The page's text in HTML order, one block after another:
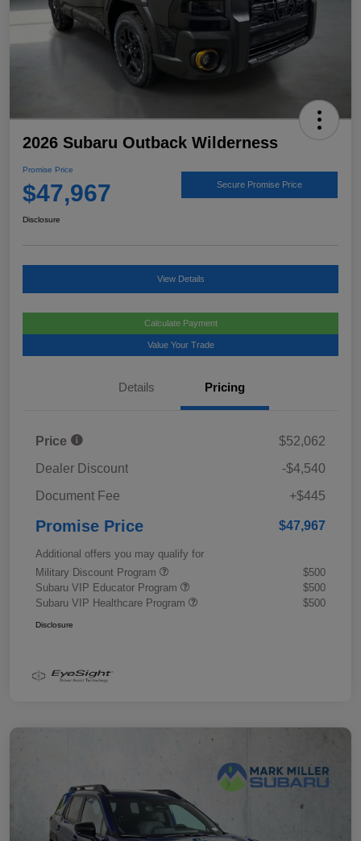
2026 Subaru Outback Wilderness
Promise Price
$47,967 Secure Promise Price
Disclosure
View Details
Calculate Payment
Value Your Trade
Details Pricing
Price
$52,062
Dealer Discount
-$4,540
Document Fee
+$445
Promise Price $47,967
Additional offers you may qualify for
Military Discount Program
$500
Subaru VIP Educator Program
$500
Subaru VIP Healthcare Program
$500
Disclosure